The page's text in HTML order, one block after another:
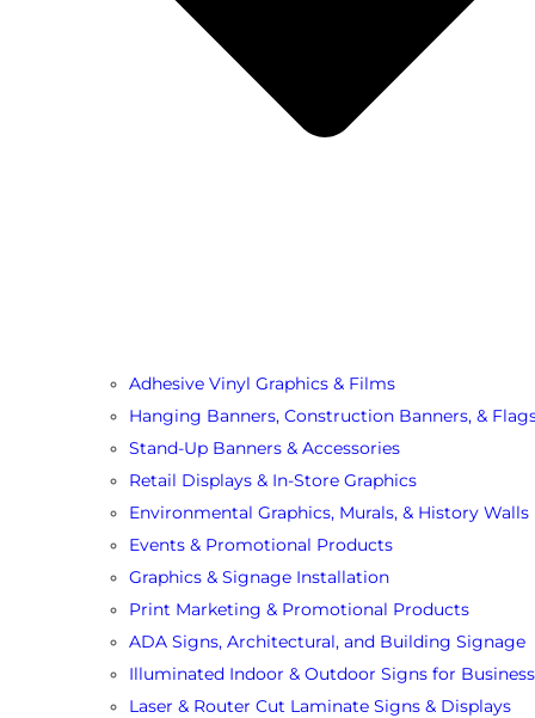
Adhesive Vinyl Graphics & Films
Hanging Banners, Construction Banners, &
Stand-Up Banners & Accessories
Retail Displays & In-Store Graphics
Environmental Graphics, Murals, & History Walls
Events & Promotional Products
Graphics & Signage Installation
Print Marketing & Promotional Products
ADA Signs, Architectural, and Building Signage
Illuminated Indoor & Outdoor Signs for Business
Laser & Router Cut Laminate Signs & Displays